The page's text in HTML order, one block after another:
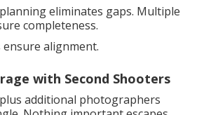
eliminates gaps. Multiple
completeness.
alignment.
with Second Shooters
additional photographers